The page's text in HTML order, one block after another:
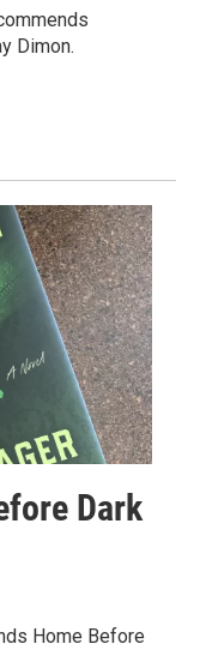
Dimon.
Dark
Home Before